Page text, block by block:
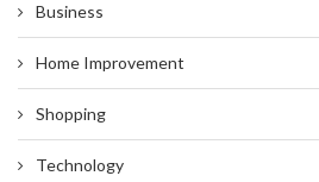
Business
Home Improvement
Shopping
Technology